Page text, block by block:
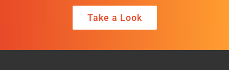
Take a Look